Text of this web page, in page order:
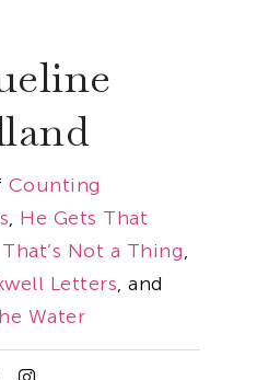
Counting
, He Gets That
That’s Not a Thing,
Letters, and
Water